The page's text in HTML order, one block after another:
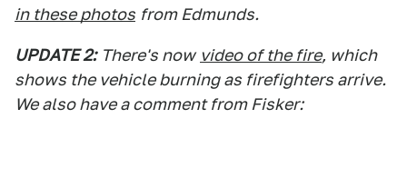
in these photos from Edmunds.
UPDATE 2: There's now video of the fire, which
shows the vehicle burning as firefighters arrive.
We also have a comment from Fisker: